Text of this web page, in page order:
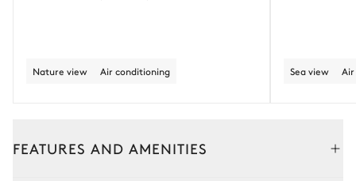
Nature view Air conditioning Sea view
FEATURES AND AMENITIES